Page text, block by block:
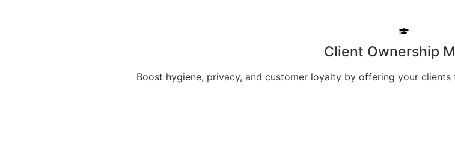
Client Ownership
Boost hygiene, privacy, and customer loyalty by offering your